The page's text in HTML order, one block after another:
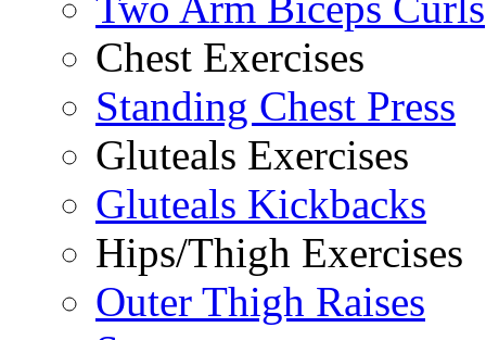
Chest Exercises
Standing Chest Press
Gluteals Exercises
Gluteals Kickbacks
Hips/Thigh Exercises
Outer Thigh Raises